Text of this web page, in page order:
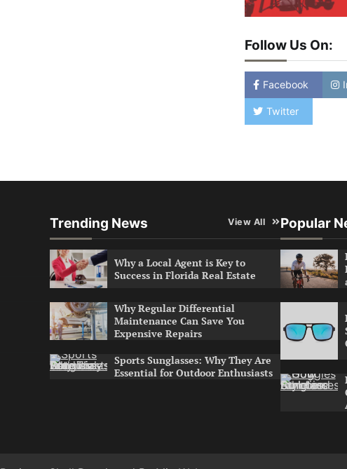
Follow Us On:
Facebook
Twitter
Trending News View All
Why a Local Agent is Key to
Success in Florida Real Estate
Why Regular Differential
Maintenance Can Save You
Expensive Repairs
Sports Sunglasses: Why They Are
Essential for Outdoor Enthusiasts
Popular